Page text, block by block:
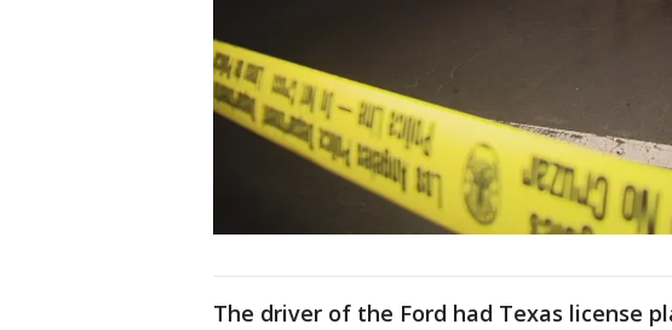
The driver of the Ford had Texas license